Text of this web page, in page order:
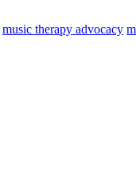
music therapy advocacy